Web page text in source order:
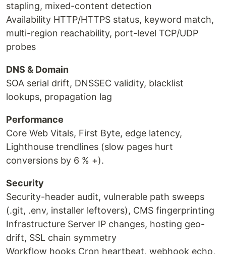
stapling, mixed-content detection
Availability HTTP/HTTPS status, keyword match,
multi-region reachability, port-level TCP/UDP
probes
DNS & Domain
SOA serial drift, DNSSEC validity, blacklist
lookups, propagation lag
Performance
Core Web Vitals, First Byte, edge latency,
Lighthouse trendlines (slow pages hurt
conversions by 6 % +).
Security
Security-header audit, vulnerable path sweeps
(.git, .env, installer leftovers), CMS fingerprinting
Infrastructure Server IP changes, hosting geo-
drift, SSL chain symmetry
Workflow hooks Cron heartbeat, webhook echo,